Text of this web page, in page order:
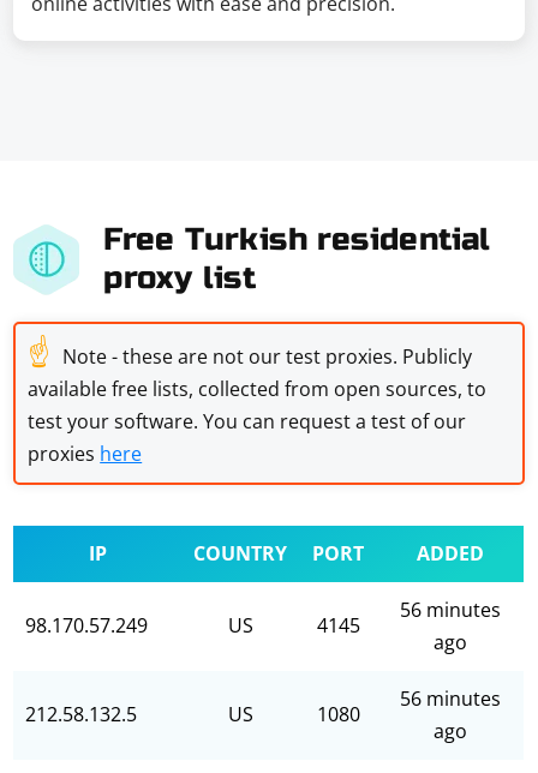
Free Turkish residential
proxy list
☝ Note - these are not our test proxies. Publicly
available free lists, collected from open sources, to
test your software. You can request a test of our
proxies here
IP COUNTRY PORT ADDED
98.170.57.249 US 4145
56 minutes
ago
212.58.132.5 US 1080
56 minutes
ago